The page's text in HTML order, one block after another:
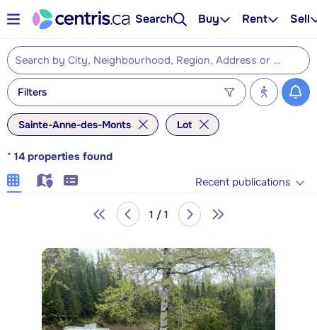
Search Buy Rent Sell
Filters
Sainte-Anne-des-Monts Lot
* 14 properties found
Recent publications
1 / 1